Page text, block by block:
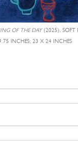
OF THE DAY(2025), SOFT
INCHES; 23 X 24 INCHES